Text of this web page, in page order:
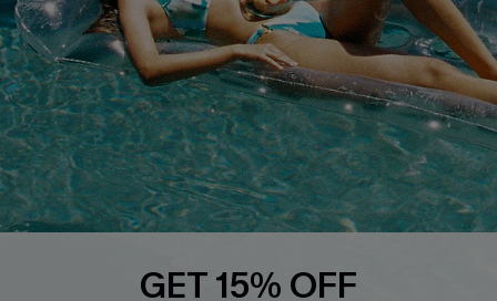
DOWNLOAD CUPSHE APP
GET 15% OFF